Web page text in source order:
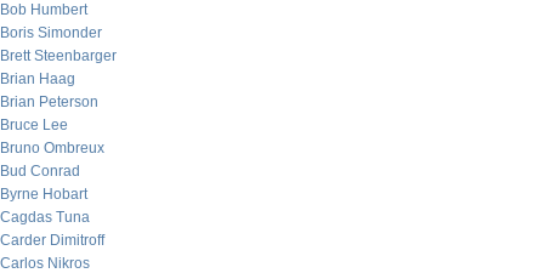
Bob Humbert
Boris Simonder
Brett Steenbarger
Brian Haag
Brian Peterson
Bruce Lee
Bruno Ombreux
Bud Conrad
Byrne Hobart
Cagdas Tuna
Carder Dimitroff
Carlos Nikros